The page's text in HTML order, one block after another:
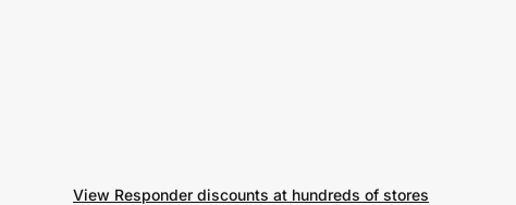
View Responder discounts at hundreds of stores